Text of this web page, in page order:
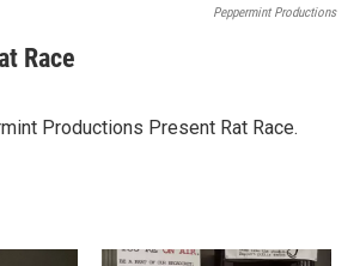
Peppermint Productions
Race
Productions Present Rat Race.